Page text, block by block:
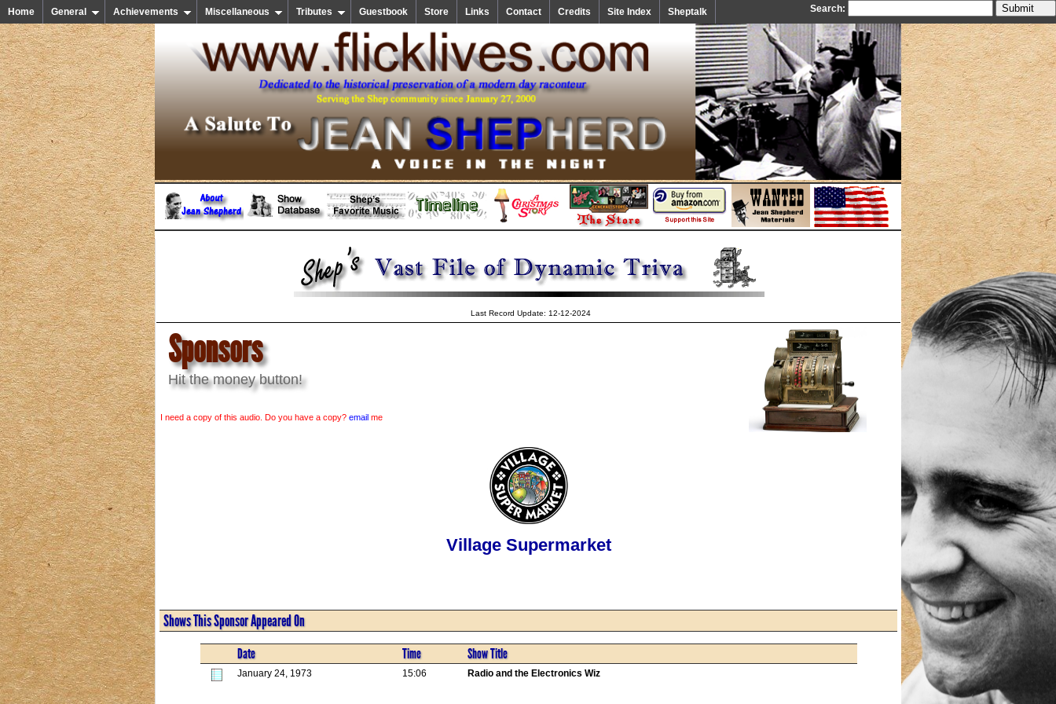
Home General Achievements Miscellaneous Tributes Guestbook Store Links Contact Credits Site Index Sheptalk Search:
Last Record Update: 12-12-2024
Sponsors
Hit the money button!
I need a copy of this audio. Do you have a copy? email me
Village Supermarket
Shows This Sponsor Appeared On
Date Time Show Title
January 24, 1973 15:06 Radio and the Electronics Wiz